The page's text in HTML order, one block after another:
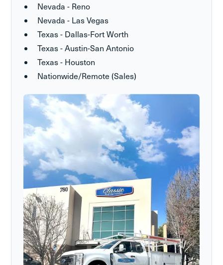
Nevada - Reno
Nevada - Las Vegas
Texas - Dallas-Fort Worth
Texas - Austin-San Antonio
Texas - Houston
Nationwide/Remote (Sales)